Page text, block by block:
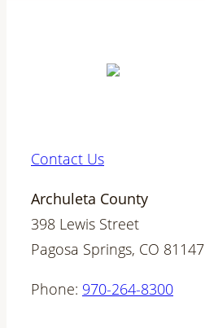
Contact Us
Archuleta County
398 Lewis Street
Pagosa Springs, CO 81147
Phone: 970-264-8300